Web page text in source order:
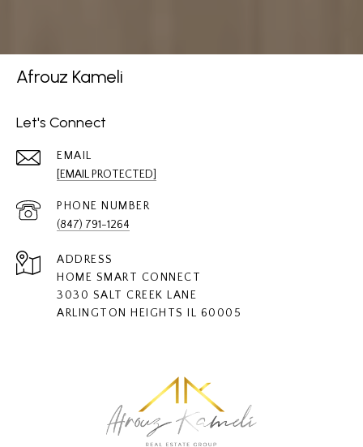
Afrouz Kameli
Let's Connect
EMAIL
[EMAIL PROTECTED]
PHONE NUMBER
(847) 791-1264
ADDRESS
HOME SMART CONNECT
3030 SALT CREEK LANE
ARLINGTON HEIGHTS IL 60005